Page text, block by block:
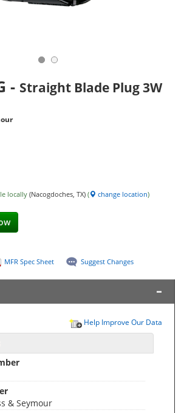
- Straight Blade Plug 3W
locally (Nacogdoches, TX) ( change location)
MFR Spec Sheet Suggest Changes
Help Improve Our Data
& Seymour